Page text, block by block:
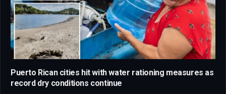
Puerto Rican cities hit with water rationing measures as
record dry conditions continue